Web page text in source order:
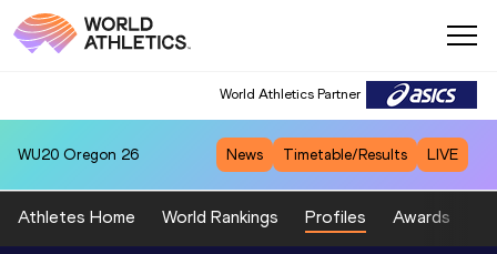
World Athletics Partner
WU20 Oregon 26 News Timetable/Results LIVE
Athletes Home World Rankings Profiles Awards